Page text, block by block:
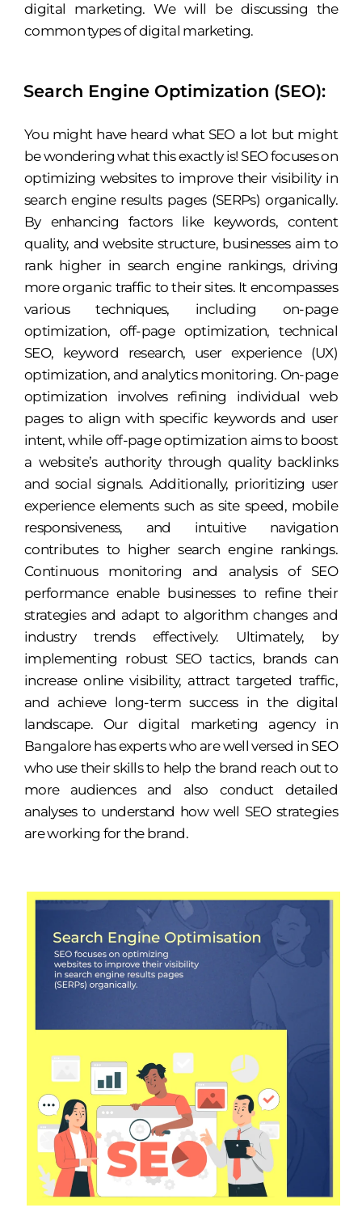
digital marketing. We will be discussing the
common types of digital marketing.
Search Engine Optimization (SEO):
You might have heard what SEO a lot but might
be wondering what this exactly is! SEO focuses on
optimizing websites to improve their visibility in
search engine results pages (SERPs) organically.
By enhancing factors like keywords, content
quality, and website structure, businesses aim to
rank higher in search engine rankings, driving
more organic traffic to their sites. It encompasses
various techniques, including on-page
optimization, off-page optimization, technical
SEO, keyword research, user experience (UX)
optimization, and analytics monitoring. On-page
optimization involves refining individual web
pages to align with specific keywords and user
intent, while off-page optimization aims to boost
a website’s authority through quality backlinks
and social signals. Additionally, prioritizing user
experience elements such as site speed, mobile
responsiveness, and intuitive navigation
contributes to higher search engine rankings.
Continuous monitoring and analysis of SEO
performance enable businesses to refine their
strategies and adapt to algorithm changes and
industry trends effectively. Ultimately, by
implementing robust SEO tactics, brands can
increase online visibility, attract targeted traffic,
and achieve long-term success in the digital
landscape. Our digital marketing agency in
Bangalore has experts who are well versed in SEO
who use their skills to help the brand reach out to
more audiences and also conduct detailed
analyses to understand how well SEO strategies
are working for the brand.